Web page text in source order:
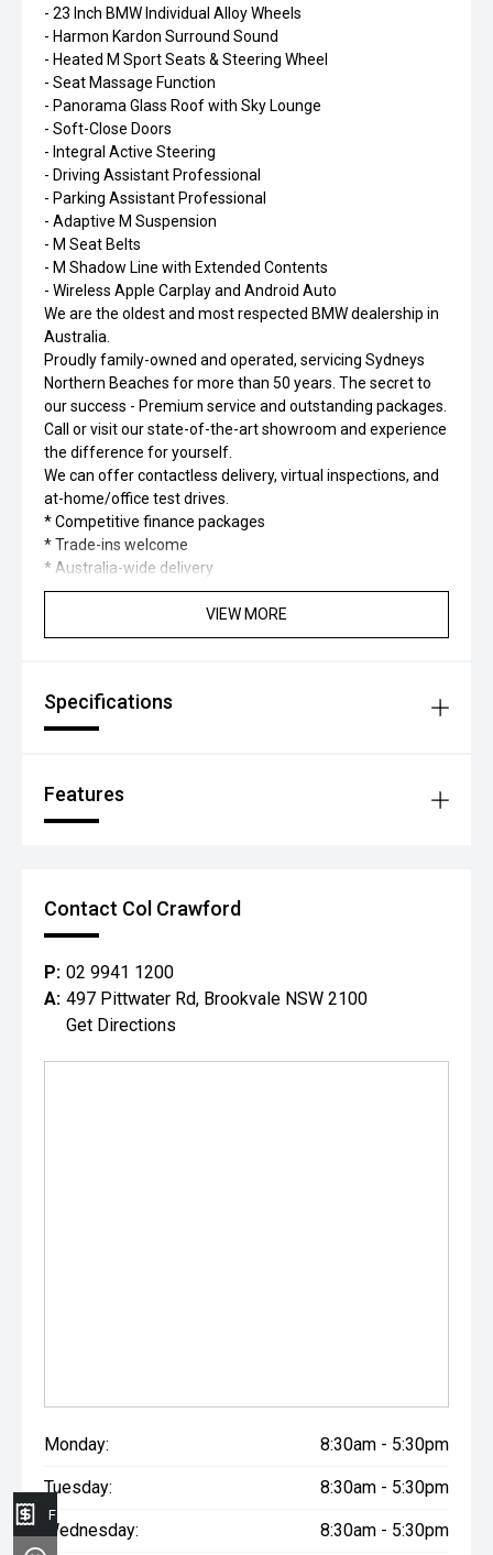
- 23 Inch BMW Individual Alloy Wheels
- Harmon Kardon Surround Sound
- Heated M Sport Seats & Steering Wheel
- Seat Massage Function
- Panorama Glass Roof with Sky Lounge
- Soft-Close Doors
- Integral Active Steering
- Driving Assistant Professional
- Parking Assistant Professional
- Adaptive M Suspension
- M Seat Belts
- M Shadow Line with Extended Contents
- Wireless Apple Carplay and Android Auto
We are the oldest and most respected BMW dealership in
Australia.
Proudly family-owned and operated, servicing Sydneys
Northern Beaches for more than 50 years. The secret to
our success - Premium service and outstanding packages.
Call or visit our state-of-the-art showroom and experience
the difference for yourself.
We can offer contactless delivery, virtual inspections, and
at-home/office test drives.
* Competitive finance packages
* Trade-ins welcome
* Australia-wide delivery
VIEW MORE
Specifications
Features
Contact Col Crawford
P: 02 9941 1200
A: 497 Pittwater Rd, Brookvale NSW 2100
Get Directions
Monday: 8:30am - 5:30pm
Tuesday: 8:30am - 5:30pm
Wednesday: 8:30am - 5:30pm